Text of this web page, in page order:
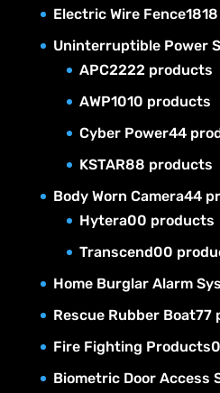
Electric Wire Fence18
Uninterruptible Power
APC2222 products
AWP1010 products
Cyber Power44
KSTAR88 products
Body Worn Camera44
Hytera00 products
Transcend00
Home Burglar Alarm
Rescue Rubber Boat77
Fire Fighting Products0
Biometric Door Access